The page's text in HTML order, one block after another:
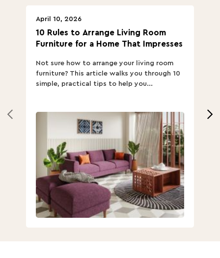
10 Rules to Arrange Living Room
Furniture for a Home That Impresses
April 10, 2026
Not sure how to arrange your living room
furniture? This article walks you through 10
simple, practical tips to help you...